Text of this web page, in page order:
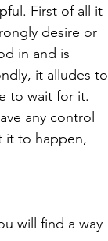
First of all it
desire or
in and is
it alludes to
to wait for it.
any control
it to happen,
will find a way